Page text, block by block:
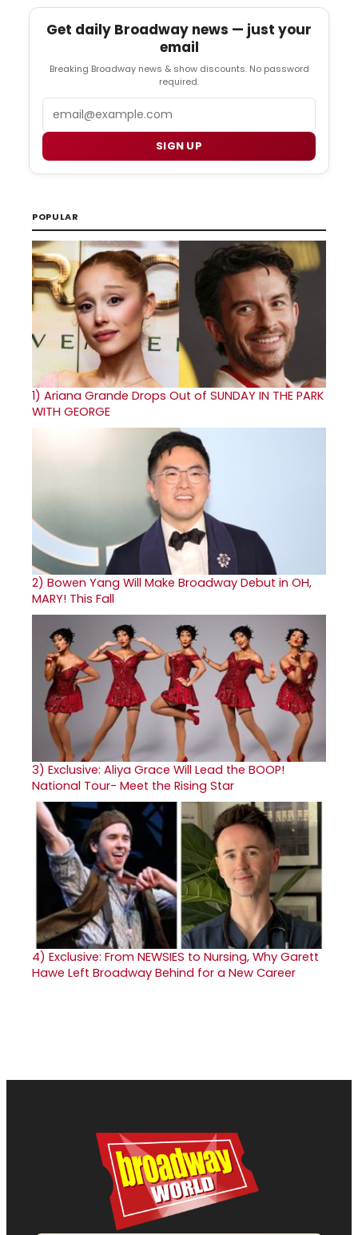
Get daily Broadway news — just your
email
Breaking Broadway news & show discounts. No password
required.
SIGN UP
POPULAR
1) Ariana Grande Drops Out of SUNDAY IN THE PARK
WITH GEORGE
2) Bowen Yang Will Make Broadway Debut in OH,
MARY! This Fall
3) Exclusive: Aliya Grace Will Lead the BOOP!
National Tour- Meet the Rising Star
4) Exclusive: From NEWSIES to Nursing, Why Garett
Hawe Left Broadway Behind for a New Career